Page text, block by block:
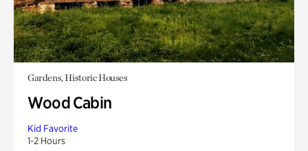
Gardens, Historic Houses
Wood Cabin
Kid Favorite
1-2 Hours